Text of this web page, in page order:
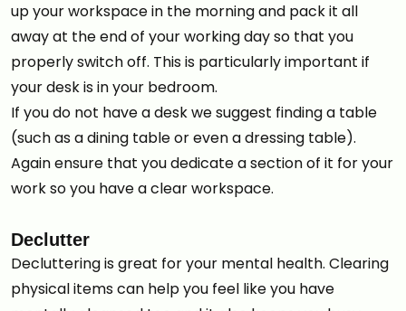
up your workspace in the morning and pack it all
away at the end of your working day so that you
properly switch off. This is particularly important if
your desk is in your bedroom.
If you do not have a desk we suggest finding a table
(such as a dining table or even a dressing table).
Again ensure that you dedicate a section of it for your
work so you have a clear workspace.
Declutter
Decluttering is great for your mental health. Clearing
physical items can help you feel like you have